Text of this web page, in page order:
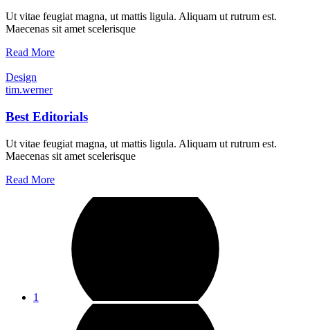
Ut vitae feugiat magna, ut mattis ligula. Aliquam ut rutrum est.
Maecenas sit amet scelerisque
Read More
Design
tim.werner
Best Editorials
Ut vitae feugiat magna, ut mattis ligula. Aliquam ut rutrum est.
Maecenas sit amet scelerisque
Read More
1